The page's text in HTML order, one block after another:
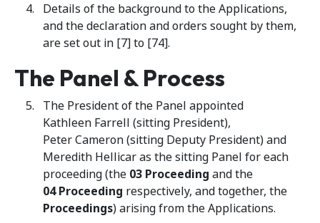
Details of the background to the Applications,
and the declaration and orders sought by them,
are set out in [7] to [74].
The Panel & Process
The President of the Panel appointed
Kathleen Farrell (sitting President),
Peter Cameron (sitting Deputy President) and
Meredith Hellicar as the sitting Panel for each
proceeding (the 03 Proceeding and the
04 Proceeding respectively, and together, the
Proceedings) arising from the Applications.